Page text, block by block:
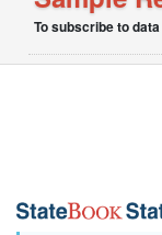
To subscribe to